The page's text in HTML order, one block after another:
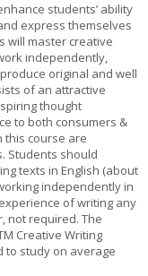
students’ ability
express themselves
will master creative
independently,
original and well
of an attractive
thought
to both consumers &
this course are
Students should
texts in English (about
independently in
of writing any
not required. The
Creative Writing
to study on average